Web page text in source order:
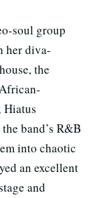
soul group
her diva-
the
Hiatus
band’s R&B
into chaotic
an excellent
and